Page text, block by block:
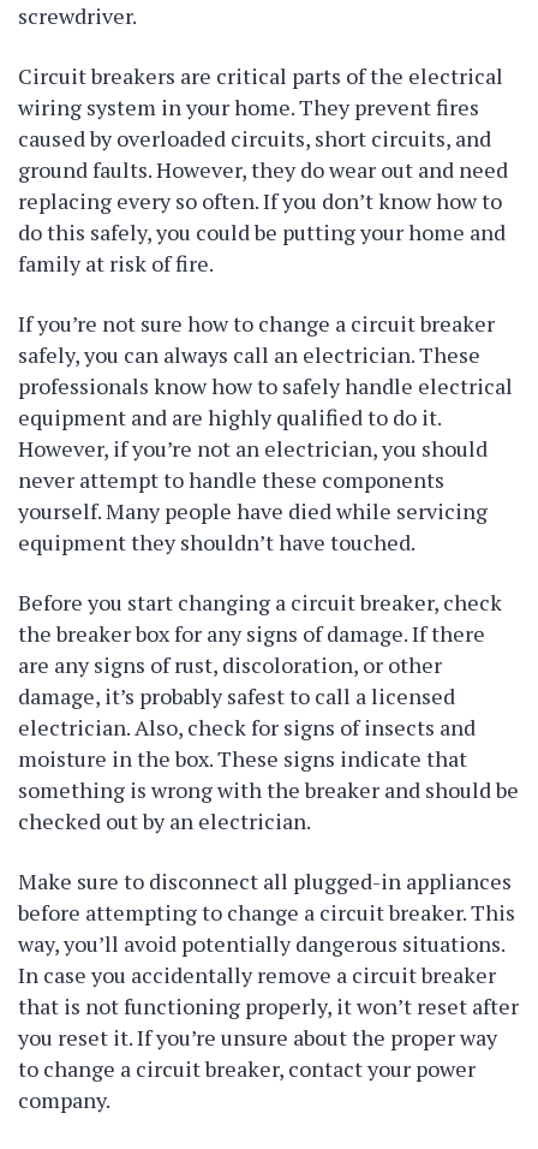
screwdriver.
Circuit breakers are critical parts of the electrical
wiring system in your home. They prevent fires
caused by overloaded circuits, short circuits, and
ground faults. However, they do wear out and need
replacing every so often. If you don’t know how to
do this safely, you could be putting your home and
family at risk of fire.
If you’re not sure how to change a circuit breaker
safely, you can always call an electrician. These
professionals know how to safely handle electrical
equipment and are highly qualified to do it.
However, if you’re not an electrician, you should
never attempt to handle these components
yourself. Many people have died while servicing
equipment they shouldn’t have touched.
Before you start changing a circuit breaker, check
the breaker box for any signs of damage. If there
are any signs of rust, discoloration, or other
damage, it’s probably safest to call a licensed
electrician. Also, check for signs of insects and
moisture in the box. These signs indicate that
something is wrong with the breaker and should be
checked out by an electrician.
Make sure to disconnect all plugged-in appliances
before attempting to change a circuit breaker. This
way, you’ll avoid potentially dangerous situations.
In case you accidentally remove a circuit breaker
that is not functioning properly, it won’t reset after
you reset it. If you’re unsure about the proper way
to change a circuit breaker, contact your power
company.